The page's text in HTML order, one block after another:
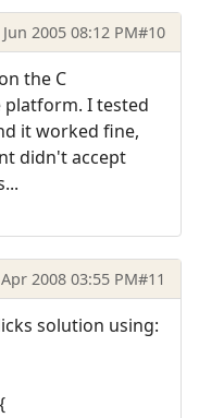
2005 08:12 PM#10
the C
I tested
it worked fine,
didn't accept
2008 03:55 PM#11
solution using: